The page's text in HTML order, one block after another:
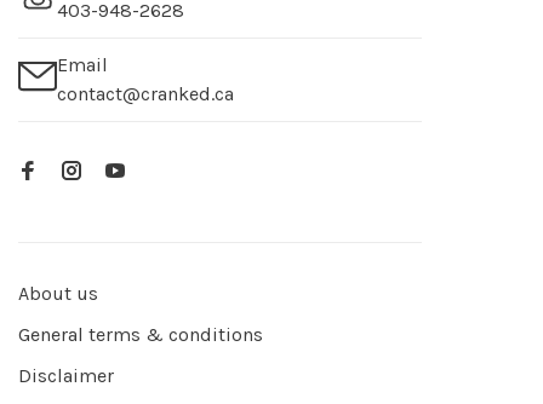
403-948-2628
Email
contact@cranked.ca
About us
General terms & conditions
Disclaimer